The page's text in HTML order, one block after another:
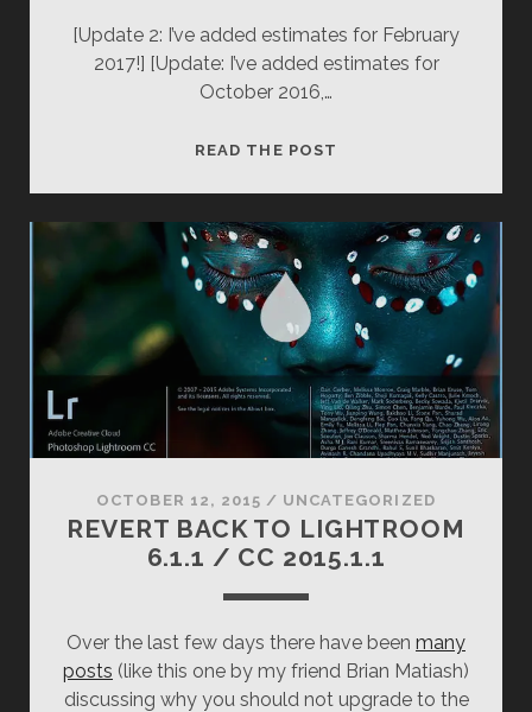
[Update 2: I’ve added estimates for February
2017!] [Update: I’ve added estimates for
October 2016,…
READ THE POST
(YOSEMITE
NATIONAL
PARK)
OCTOBER 12, 2015 / UNCATEGORIZED
REVERT BACK TO LIGHTROOM
6.1.1 / CC 2015.1.1
Over the last few days there have been many
posts (like this one by my friend Brian Matiash)
discussing why you should not upgrade to the